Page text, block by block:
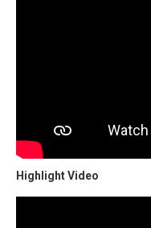
Highlight Video